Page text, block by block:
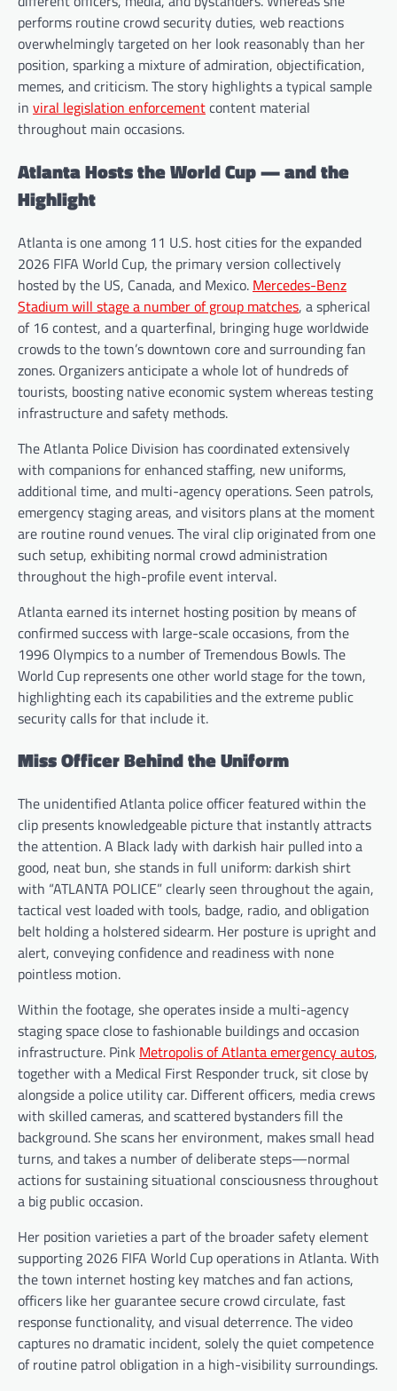
performs routine crowd security duties, web reactions
overwhelmingly targeted on her look reasonably than her
position, sparking a mixture of admiration, objectification,
memes, and criticism. The story highlights a typical sample
in viral legislation enforcementcontent material
throughout main occasions.
Atlanta Hosts the World Cup — and the
Highlight
Atlanta is one among 11 U.S. host cities for the expanded
2026 FIFA World Cup, the primary version collectively
hosted by the US, Canada, and Mexico. Mercedes-Benz
Stadium will stage a number of group matches, a spherical
of 16 contest, and a quarterfinal, bringing huge worldwide
crowds to the town’s downtown core and surrounding fan
zones. Organizers anticipate a whole lot of hundreds of
tourists, boosting native economic system whereas testing
infrastructure and safety methods.
The Atlanta Police Division has coordinated extensively
with companions for enhanced staffing, new uniforms,
additional time, and multi-agency operations. Seen patrols,
emergency staging areas, and visitors plans at the moment
are routine round venues. The viral clip originated from one
such setup, exhibiting normal crowd administration
throughout the high-profile event interval.
Atlanta earned its internet hosting position by means of
confirmed success with large-scale occasions, from the
1996 Olympics to a number of Tremendous Bowls. The
World Cup represents one other world stage for the town,
highlighting each its capabilities and the extreme public
security calls for that include it.
Miss Officer Behind the Uniform
The unidentified Atlanta police officer featured within the
clip presents knowledgeable picture that instantly attracts
the attention. A Black lady with darkish hair pulled into a
good, neat bun, she stands in full uniform: darkish shirt
with “ATLANTA POLICE” clearly seen throughout the again,
tactical vest loaded with tools, badge, radio, and obligation
belt holding a holstered sidearm. Her posture is upright and
alert, conveying confidence and readiness with none
pointless motion.
Within the footage, she operates inside a multi-agency
staging space close to fashionable buildings and occasion
infrastructure. Pink Metropolis of Atlanta emergency autos,
together with a Medical First Responder truck, sit close by
alongside a police utility car. Different officers, media crews
with skilled cameras, and scattered bystanders fill the
background. She scans her environment, makes small head
turns, and takes a number of deliberate steps—normal
actions for sustaining situational consciousness throughout
a big public occasion.
Her position varieties a part of the broader safety element
supporting 2026 FIFA World Cup operations in Atlanta. With
the town internet hosting key matches and fan actions,
officers like her guarantee secure crowd circulate, fast
response functionality, and visual deterrence. The video
captures no dramatic incident, solely the quiet competence
of routine patrol obligation in a high-visibility surroundings.